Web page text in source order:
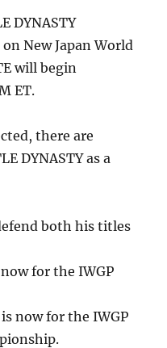
DYNASTY
New Japan World
will begin
ET.
there are
DYNASTY as a
both his titles
for the IWGP
is now for the IWGP